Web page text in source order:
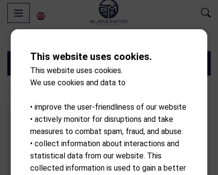
Filters
This website uses cookies.
This website uses cookies.
We use cookies and data to
• improve the user-friendliness of our website
• actively monitor for disruptions and take
measures to combat spam, fraud, and abuse.
• collect information about interactions and
statistical data from our website. This
collected information is used to gain a better